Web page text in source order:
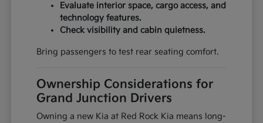
Evaluate interior space, cargo access, and
technology features.
Check visibility and cabin quietness.
Bring passengers to test rear seating comfort.
Ownership Considerations for
Grand Junction Drivers
Owning a new Kia at Red Rock Kia means long-